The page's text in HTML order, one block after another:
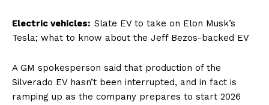
Electric vehicles: Slate EV to take on Elon Musk’s
Tesla; what to know about the Jeff Bezos-backed EV
A GM spokesperson said that production of the
Silverado EV hasn’t been interrupted, and in fact is
ramping up as the company prepares to start 2026